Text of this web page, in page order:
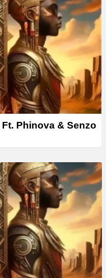
Phinova & Senzo